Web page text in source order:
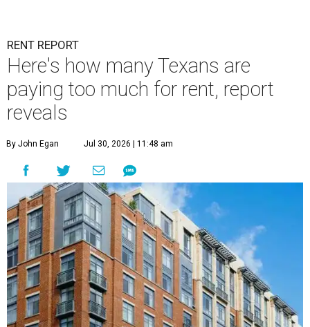
RENT REPORT
Here's how many Texans are
paying too much for rent, report
reveals
By John Egan Jul 30, 2026 | 11:48 am